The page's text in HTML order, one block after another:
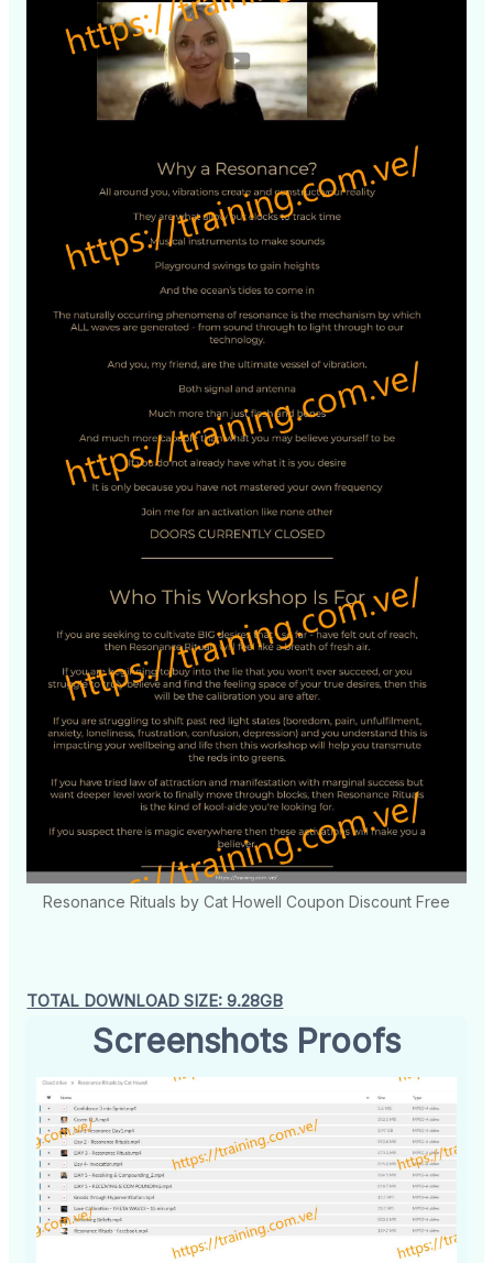
Resonance Rituals by Cat Howell Coupon Discount Free
TOTAL DOWNLOAD SIZE: 9.28GB
Screenshots Proofs